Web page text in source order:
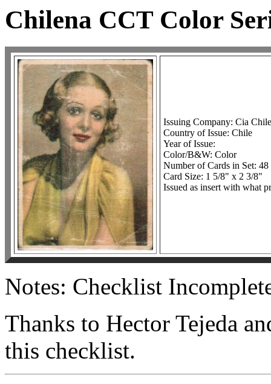
Chilena CCT Color
Issuing Company: Cia
Country of Issue: Chile
Year of Issue:
Color/B&W: Color
Number of Cards in Set: 48
Card Size: 1 5/8" x 2 3/8"
Issued as insert with what
Notes: Checklist
Thanks to Hector Tejeda
this checklist.